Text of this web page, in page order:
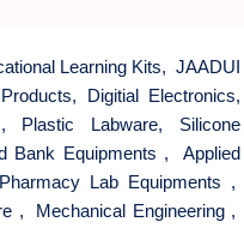
Learning Kits, JAADUI
, Digitial Electronics,
, Plastic Labware, Silicone
Bank Equipments , Applied
Pharmacy Lab Equipments ,
, Mechanical Engineering,